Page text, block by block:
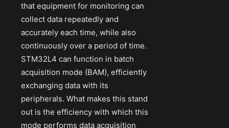
that equipment for monitoring can
collect data repeatedly and
accurately each time, while also
continuously over a period of time.
STM32L4 can function in batch
acquisition mode (BAM), efficiently
exchanging data with its
peripherals. What makes this stand
out is the efficiency with which this
mode performs data acquisition